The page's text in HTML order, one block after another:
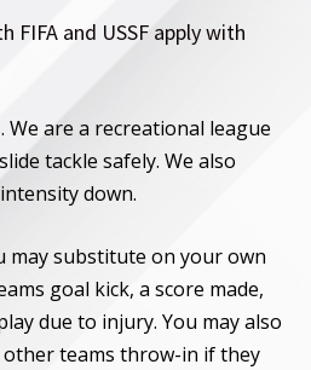
FIFA and USSF apply with
We are a recreational league
tackle safely. We also
down.
may substitute on your own
goal kick, a score made,
due to injury. You may also
teams throw-in if they